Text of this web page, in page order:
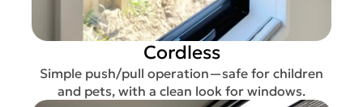
Cordless
Simple push/pull operation—safe for children
and pets, with a clean look for windows.